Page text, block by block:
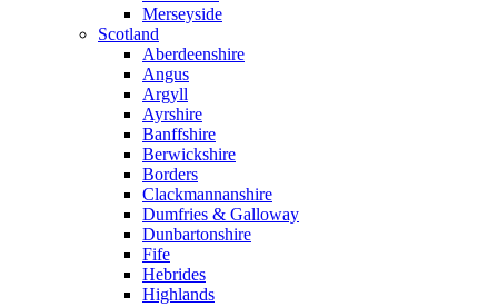
Merseyside
Scotland
Aberdeenshire
Angus
Argyll
Ayrshire
Banffshire
Berwickshire
Borders
Clackmannanshire
Dumfries & Galloway
Dunbartonshire
Fife
Hebrides
Highlands